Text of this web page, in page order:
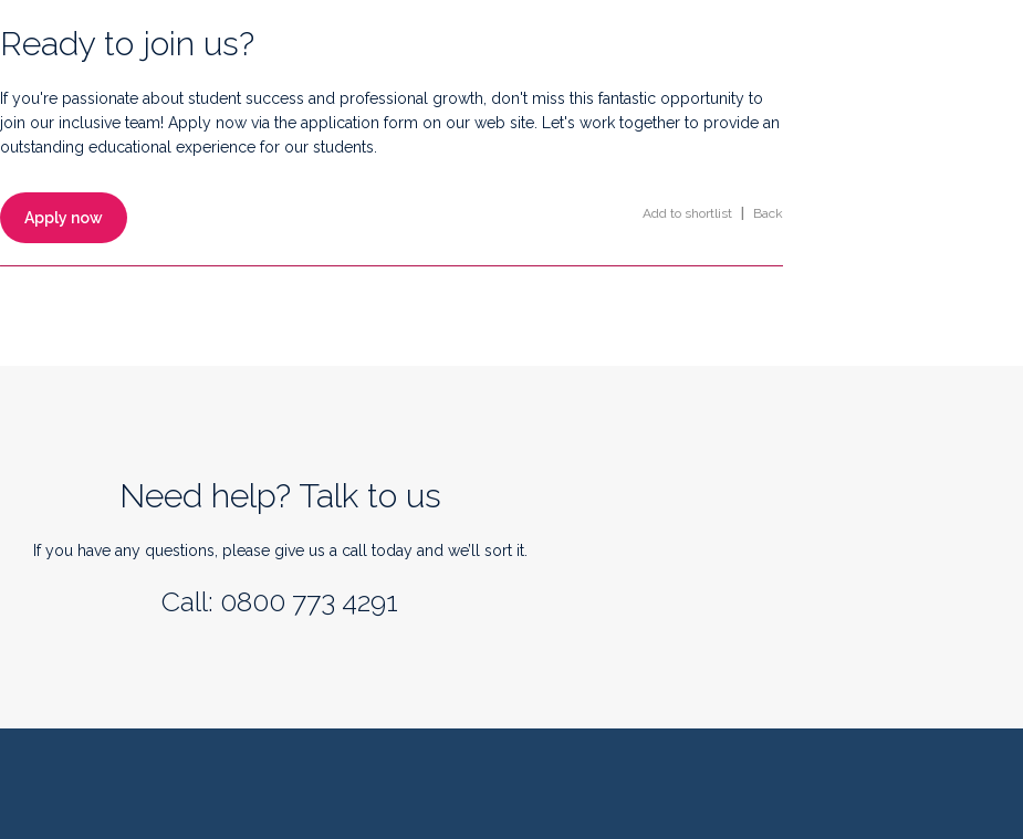
Ready to join us?
If you're passionate about student success and professional growth, don't miss this fantastic opportunity to
join our inclusive team! Apply now via the application form on our web site. Let's work together to provide an
outstanding educational experience for our students.
Apply now Add to shortlist Back
Need help? Talk to us
If you have any questions, please give us a call today and we’ll sort it.
Call: 0800 773 4291